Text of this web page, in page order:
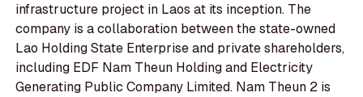
infrastructure project in Laos at its inception. The
company is a collaboration between the state-owned
Lao Holding State Enterprise and private shareholders,
including EDF Nam Theun Holding and Electricity
Generating Public Company Limited. Nam Theun 2 is